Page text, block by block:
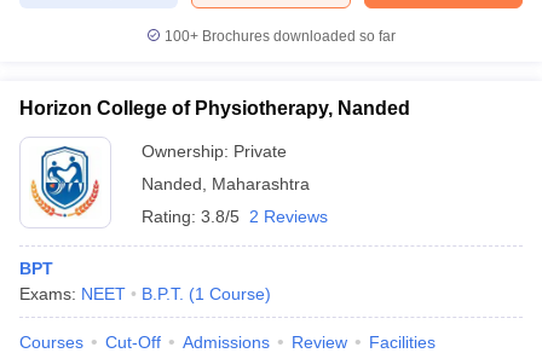
100+ Brochures downloaded so far
Horizon College of Physiotherapy, Nanded
Ownership: Private
Nanded
Maharashtra
Rating: 3.8/5 2 Reviews
BPT
Exams: NEET B.P.T. (1 Course)
Courses Cut-Off Admissions Review Facilities